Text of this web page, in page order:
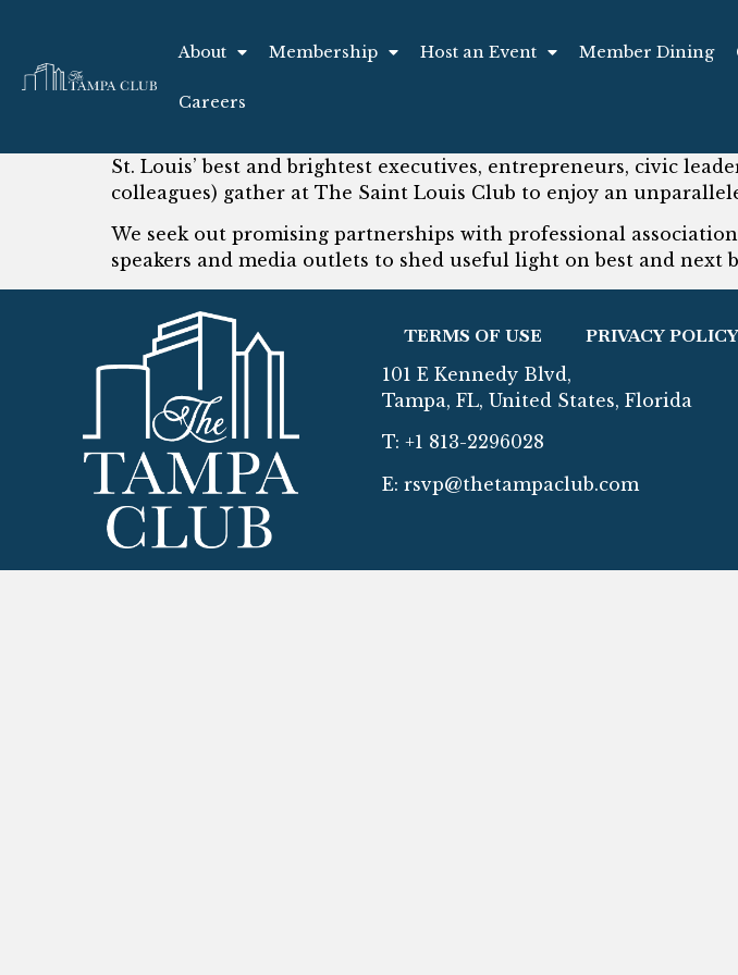
About Membership Host an Event Member Dining
Careers
St. Louis’ best and brightest executives, entrepreneurs, civic
colleagues) gather at The Saint Louis Club to enjoy an
We seek out promising partnerships with professional
speakers and media outlets to shed useful light on best and next
TERMS OF USE PRIVACY POLICY
101 E Kennedy Blvd,
Tampa, FL, United States, Florida
T: +1 813-2296028
E: rsvp@thetampaclub.com